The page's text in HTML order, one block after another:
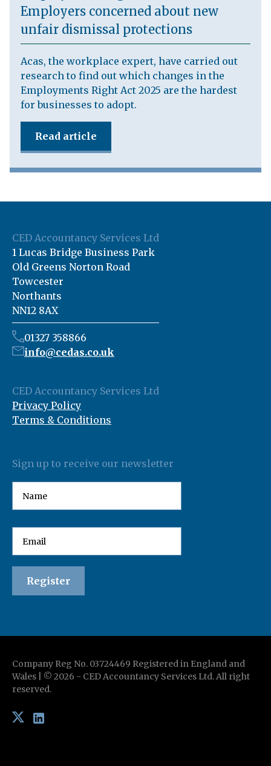
Employers concerned about new
unfair dismissal protections
Acas, the workplace expert, have carried out
research to find out which changes in the
Employments Right Act 2025 are the hardest
for businesses to adopt.
Read article
CED Accountancy Services Ltd
1 Lucas Bridge Business Park
Old Greens Norton Road
Towcester
Northants
NN12 8AX
01327 358866
info@cedas.co.uk
CED Accountancy Services Ltd
Privacy Policy
Terms & Conditions
Sign up to receive our newsletter
Company Reg No. 03724469 Registered in England and
Wales | © 2026 - CED Accountancy Services Ltd. All right
reserved.